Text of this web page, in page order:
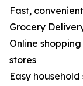
Fast,
Grocery
Online
stores
Easy